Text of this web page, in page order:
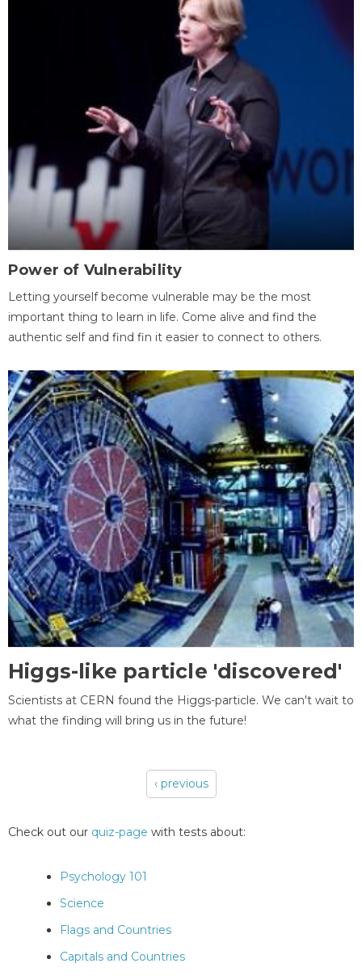
Power of Vulnerability
Letting yourself become vulnerable may be the most
important thing to learn in life. Come alive and find the
authentic self and find fin it easier to connect to others.
Higgs-like particle 'discovered'
Scientists at CERN found the Higgs-particle. We can't wait to
what the finding will bring us in the future!
‹ previous
Check out our quiz-page with tests about:
Psychology 101
Science
Flags and Countries
Capitals and Countries